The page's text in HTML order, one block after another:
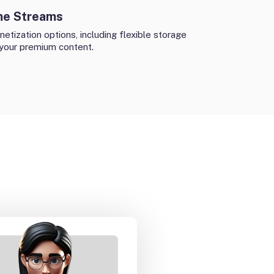
Streams
options, including flexible storage
premium content.